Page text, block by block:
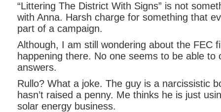
“Littering The District With Signs” is not
with Anna. Harsh charge for something that
part of a campaign.
Although, I am still wondering about the FEC
happening there. No one seems to be able to
answers.
Rullo? What a joke. The guy is a narcissistic
hasn’t raised a penny. Me thinks he is just
solar energy business.